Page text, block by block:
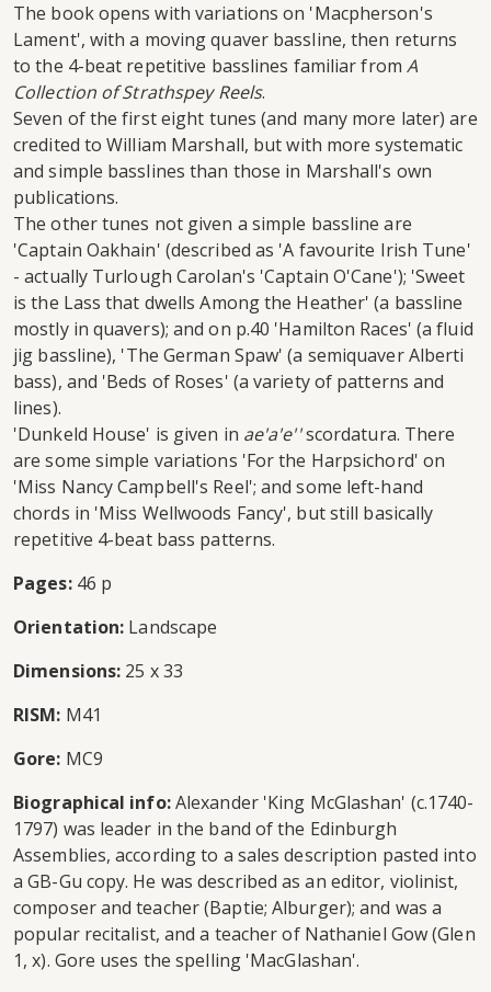
The book opens with variations on 'Macpherson's
Lament', with a moving quaver bassline, then returns
to the 4-beat repetitive basslines familiar from A
Collection of Strathspey Reels.
Seven of the first eight tunes (and many more later) are
credited to William Marshall, but with more systematic
and simple basslines than those in Marshall's own
publications.
The other tunes not given a simple bassline are
'Captain Oakhain' (described as 'A favourite Irish Tune'
- actually Turlough Carolan's 'Captain O'Cane'); 'Sweet
is the Lass that dwells Among the Heather' (a bassline
mostly in quavers); and on p.40 'Hamilton Races' (a fluid
jig bassline), 'The German Spaw' (a semiquaver Alberti
bass), and 'Beds of Roses' (a variety of patterns and
lines).
'Dunkeld House' is given in ae'a'e''scordatura. There
are some simple variations 'For the Harpsichord' on
'Miss Nancy Campbell's Reel'; and some left-hand
chords in 'Miss Wellwoods Fancy', but still basically
repetitive 4-beat bass patterns.
Pages:46 p
Orientation: Landscape
Dimensions: 25 x 33
RISM: M41
Gore: MC9
Biographical info:Alexander 'King McGlashan' (c.1740-
1797) was leader in the band of the Edinburgh
Assemblies, according to a sales description pasted into
a GB-Gu copy. He was described as an editor, violinist,
composer and teacher (Baptie; Alburger); and was a
popular recitalist, and a teacher of Nathaniel Gow (Glen
1, x). Gore uses the spelling 'MacGlashan'.